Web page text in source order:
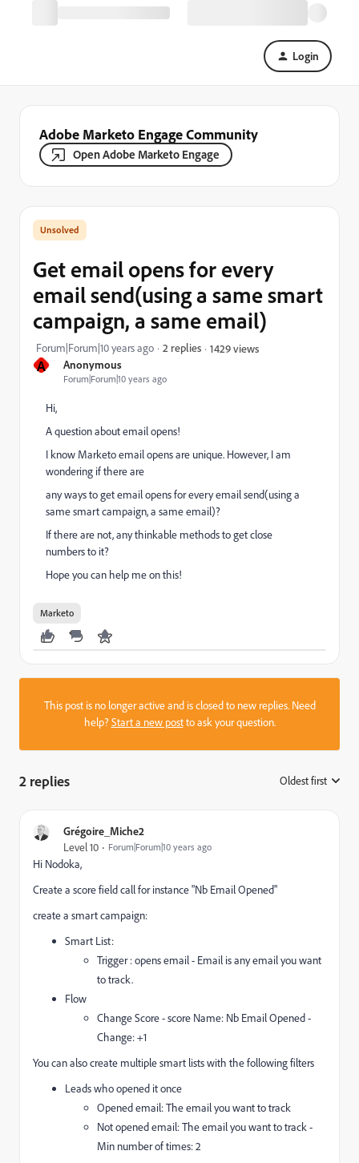
Login
Adobe Marketo Engage Community
Open Adobe Marketo Engage
A Anonymous
Forum|Forum|10 years ago
Get email opens for every
email send(using a same smart
campaign, a same email)
Forum|Forum|10 years ago 2 replies 1429 views
Hi,
A question about email opens!
I know Marketo email opens are unique. However, I am
wondering if there are
any ways to get email opens for every email send(using a
same smart campaign, a same email)?
If there are not, any thinkable methods to get close
numbers to it?
Hope you can help me on this!
Marketo
This post is no longer active and is closed to new replies. Need
help?Start a new postto ask your question.
2 replies Oldest first
Grégoire_Miche2
Level 10 Forum|Forum|10 years ago
Hi Nodoka,
Create a score field call for instance "Nb Email Opened"
create a smart campaign:
Smart List:
Trigger : opens email - Email is any email you want
to track.
Flow
Change Score - score Name: Nb Email Opened -
Change: +1
You can also create multiple smart lists with the following filters
Leads who opened it once
Opened email: The email you want to track
Not opened email: The email you want to track -
Min number of times: 2